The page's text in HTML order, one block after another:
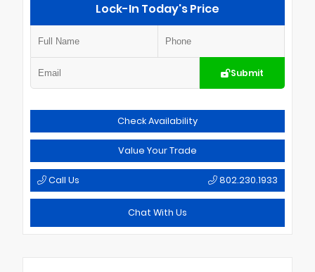
Lock-In Today's Price
Submit
Check Availability
Value Your Trade
Call Us 802.230.1933
Chat With Us